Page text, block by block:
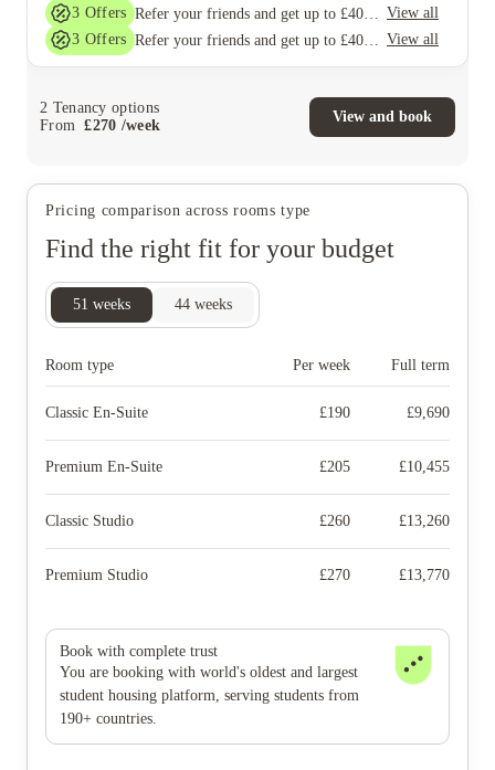
3 Offers
View all
3 Offers View all
2 Tenancy options
From
£270 /week
View and book
Pricing comparison across rooms type
Find the right fit for your budget
51 weeks 44 weeks
Room type Per week Full term
Classic En-Suite £190 £9,690
Premium En-Suite £205 £10,455
Classic Studio £260 £13,260
Premium Studio £270 £13,770
Book with complete trust
You are booking with world's oldest and largest
student housing platform, serving students from
190+ countries.